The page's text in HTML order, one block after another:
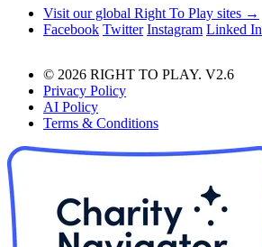
Visit our global Right To Play sites →
Facebook Twitter Instagram Linked In
© 2026 RIGHT TO PLAY. V2.6
Privacy Policy
AI Policy
Terms & Conditions